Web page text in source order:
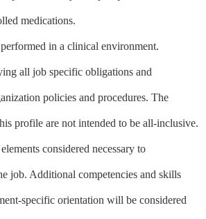
medications.
in a clinical environment.
all job specific obligations and
policies and procedures. The
profile are not intended to be all-inclusive.
considered necessary to
job. Additional competencies and skills
specific orientation will be considered